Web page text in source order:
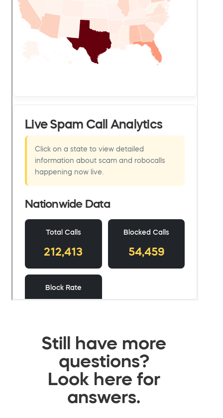
Still have more
questions?
Look here for
answers.